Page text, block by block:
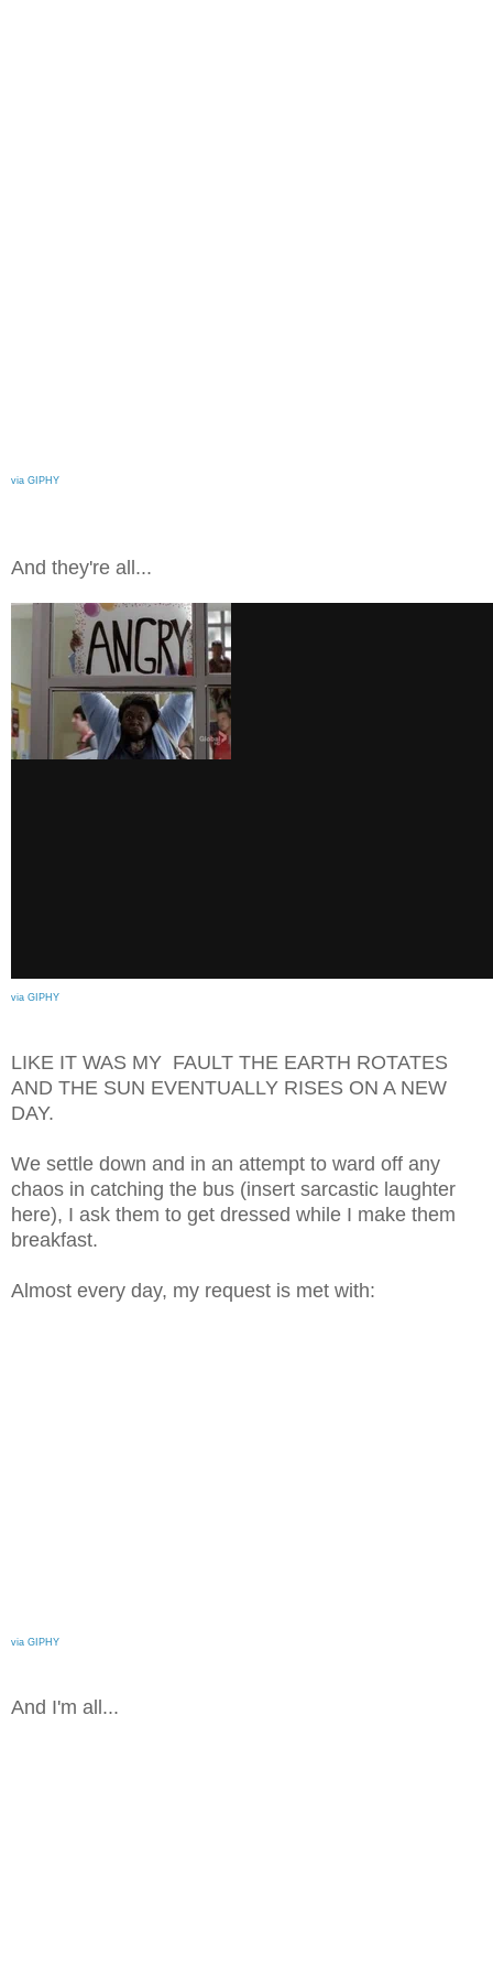
via GIPHY
And they're all...
via GIPHY
LIKE IT WAS MY FAULT THE EARTH ROTATES
AND THE SUN EVENTUALLY RISES ON A NEW
DAY.
We settle down and in an attempt to ward off any
chaos in catching the bus (insert sarcastic laughter
here), I ask them to get dressed while I make them
breakfast.
Almost every day, my request is met with:
via GIPHY
And I'm all...